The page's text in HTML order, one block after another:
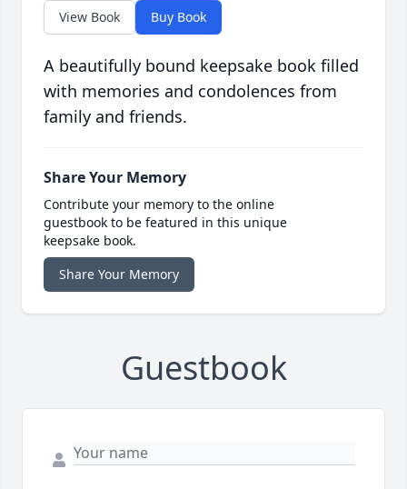
View Book Buy Book
A beautifully bound keepsake book filled
with memories and condolences from
family and friends.
Share Your Memory
Contribute your memory to the online
guestbook to be featured in this unique
keepsake book.
Share Your Memory
Guestbook